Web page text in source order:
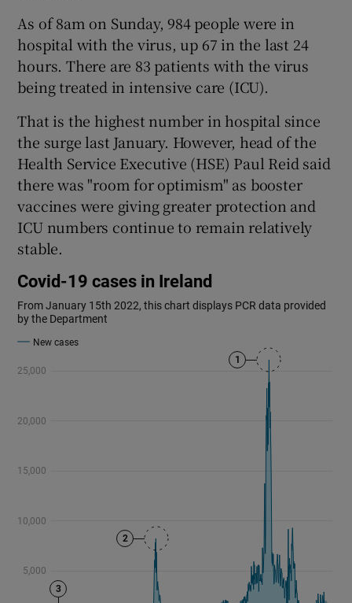
Show Sponsored sub sections
As of 8am on Sunday, 984 people were in
hospital with the virus, up 67 in the last 24
hours. There are 83 patients with the virus
being treated in intensive care (ICU).
That is the highest number in hospital since
the surge last January. However, head of the
Health Service Executive (HSE) Paul Reid said
there was "room for optimism" as booster
vaccines were giving greater protection and
ICU numbers continue to remain relatively
stable.